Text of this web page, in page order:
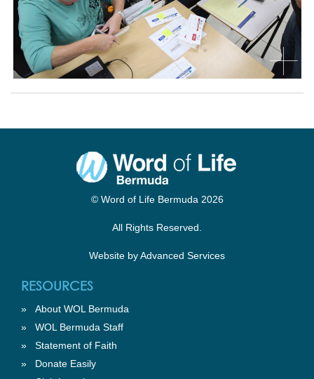
© Word of Life Bermuda 2026
All Rights Reserved.
Website byAdvanced Services
RESOURCES
» About WOL Bermuda
» WOL Bermuda Staff
» Statement of Faith
» Donate Easily